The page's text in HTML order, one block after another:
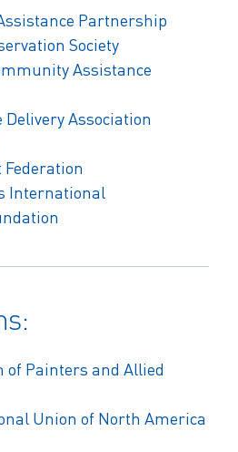
Partnership
Society
Assistance
Association
International
Painters and Allied
Union of North America